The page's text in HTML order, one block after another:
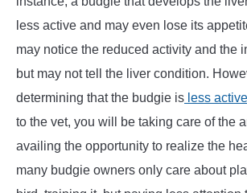
less active and may even lose its
may notice the reduced activity and the
but may not tell the liver condition.
determining that the budgie is less active
to the vet, you will be taking care of the
availing the opportunity to realize the
many budgie owners only care about